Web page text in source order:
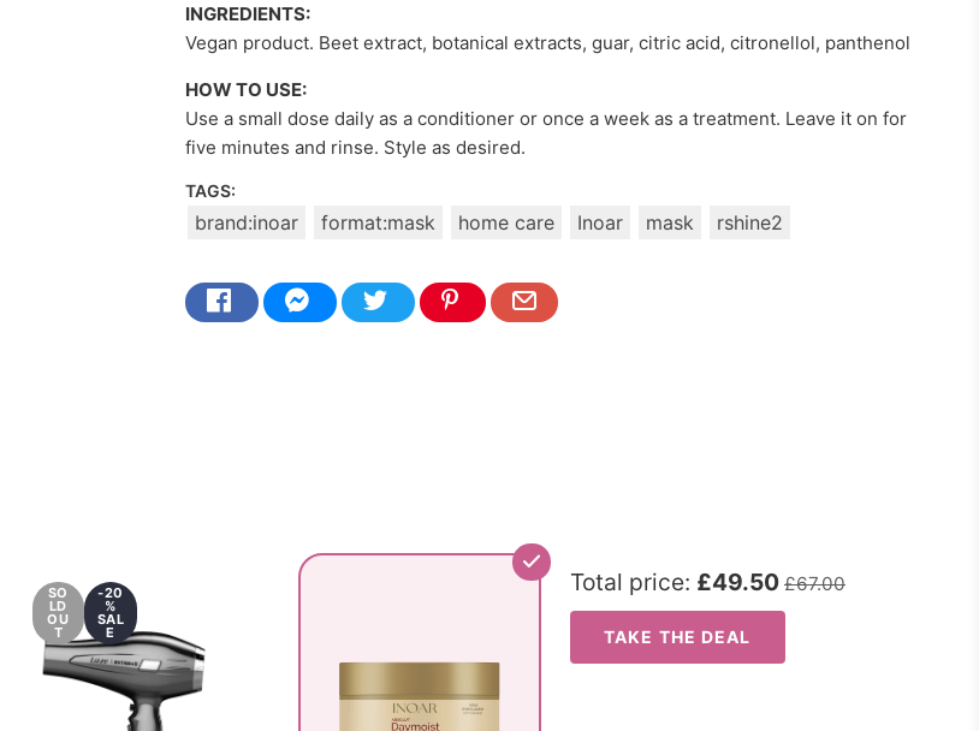
INGREDIENTS:
Vegan product. Beet extract, botanical extracts, guar, citric acid, citronellol, panthenol
HOW TO USE:
Use a small dose daily as a conditioner or once a week as a treatment. Leave it on for
five minutes and rinse. Style as desired.
TAGS:
brand:inoar format:mask home care Inoar mask rshine2
SO
LD
OU
T
-20
%
SAL
E
Total price: £49.50 £67.00
TAKE THE DEAL